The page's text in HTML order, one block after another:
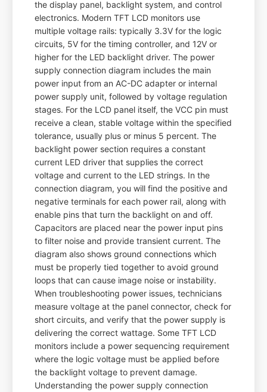
the display panel, backlight system, and control
electronics. Modern TFT LCD monitors use
multiple voltage rails: typically 3.3V for the logic
circuits, 5V for the timing controller, and 12V or
higher for the LED backlight driver. The power
supply connection diagram includes the main
power input from an AC-DC adapter or internal
power supply unit, followed by voltage regulation
stages. For the LCD panel itself, the VCC pin must
receive a clean, stable voltage within the specified
tolerance, usually plus or minus 5 percent. The
backlight power section requires a constant
current LED driver that supplies the correct
voltage and current to the LED strings. In the
connection diagram, you will find the positive and
negative terminals for each power rail, along with
enable pins that turn the backlight on and off.
Capacitors are placed near the power input pins
to filter noise and provide transient current. The
diagram also shows ground connections which
must be properly tied together to avoid ground
loops that can cause image noise or instability.
When troubleshooting power issues, technicians
measure voltage at the panel connector, check for
short circuits, and verify that the power supply is
delivering the correct wattage. Some TFT LCD
monitors include a power sequencing requirement
where the logic voltage must be applied before
the backlight voltage to prevent damage.
Understanding the power supply connection